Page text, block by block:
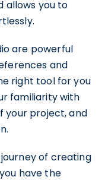
allows you to
are powerful
and
right tool for you
familiarity with
your project, and
of creating
have the